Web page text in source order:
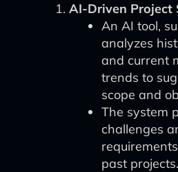
AI-Driven Project
An AI tool,
analyzes
and current
trends to
scope and
The system
challenges
past projects.